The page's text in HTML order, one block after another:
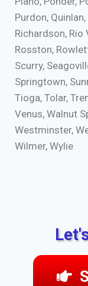
Purdon,
Richardson, Rio
Rosston,
Scurry,
Springtown,
Tioga, Tolar,
Venus, Walnut
Westminster,
Wilmer, Wylie